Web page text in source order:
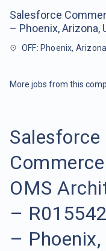
Salesforce
– Phoenix, Arizona,
OFF: Phoenix,
More jobs from this
Salesforce
Commerce
OMS
–
– Phoenix,